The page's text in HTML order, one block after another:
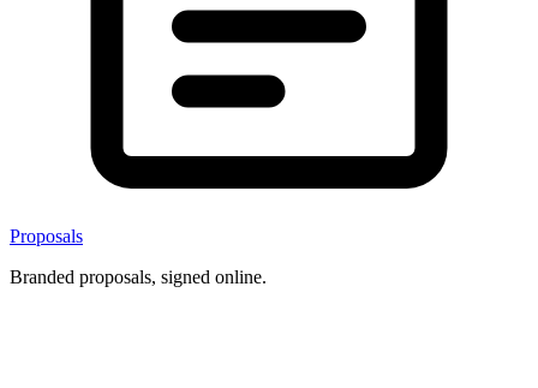
Proposals
Branded proposals, signed online.